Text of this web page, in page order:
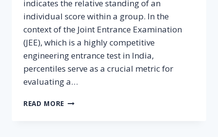
indicates the relative standing of an
individual score within a group. In the
context of the Joint Entrance Examination
(JEE), which is a highly competitive
engineering entrance test in India,
percentiles serve as a crucial metric for
evaluating a…
READ MORE UNDERSTANDING